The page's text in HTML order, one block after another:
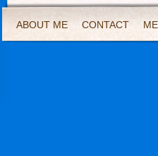
ABOUT ME CONTACT